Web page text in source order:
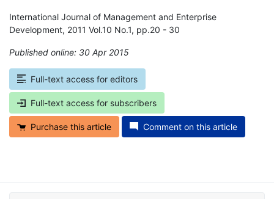
International Journal of Management and Enterprise
Development, 2011 Vol.10 No.1, pp.20 - 30
Published online: 30 Apr 2015
Full-text access for editors
Full-text access for subscribers
Purchase this article Comment on this article